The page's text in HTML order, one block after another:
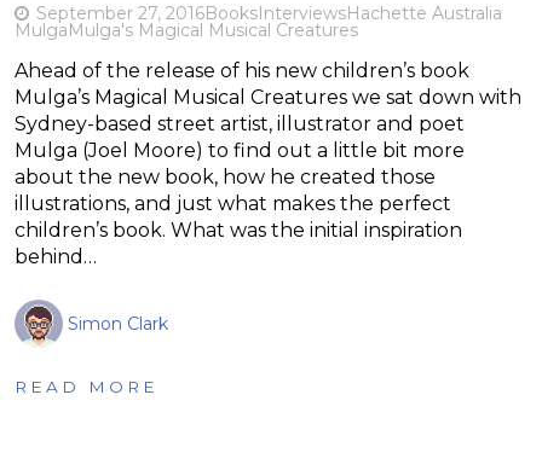
September 27, 2016BooksInterviewsHachette Australia
MulgaMulga's Magical Musical Creatures
Ahead of the release of his new children’s book
Mulga’s Magical Musical Creatures we sat down with
Sydney-based street artist, illustrator and poet
Mulga (Joel Moore) to find out a little bit more
about the new book, how he created those
illustrations, and just what makes the perfect
children’s book. What was the initial inspiration
behind…
Simon Clark
READ MORE